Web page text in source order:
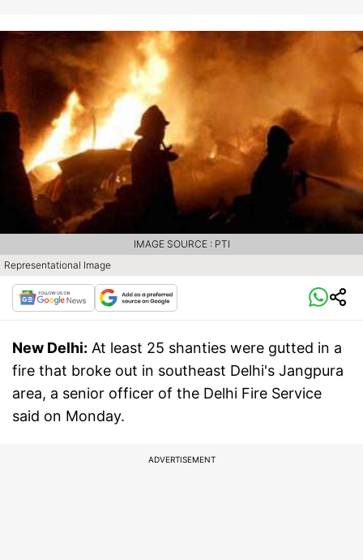
Representational Image
IMAGE SOURCE : PTI
New Delhi: At least 25 shanties were gutted in a
fire that broke out in southeast Delhi's Jangpura
area, a senior officer of the Delhi Fire Service
said on Monday.
ADVERTISEMENT